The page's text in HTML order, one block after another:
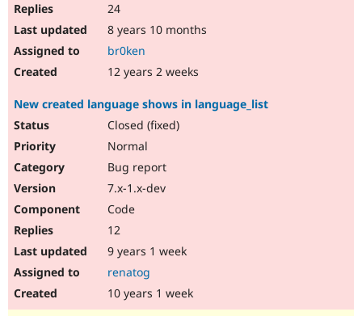
24
8 years 10 months
br0ken
12 years 2 weeks
New created language shows in language_list
Closed (fixed)
Normal
Bug report
7.x-1.x-dev
Code
12
9 years 1 week
renatog
10 years 1 week